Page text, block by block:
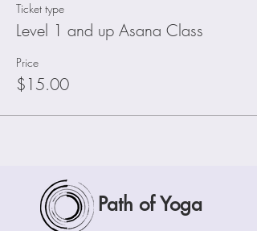
Ticket type
Level 1 and up Asana Class
Price
$15.00
Path of Yoga